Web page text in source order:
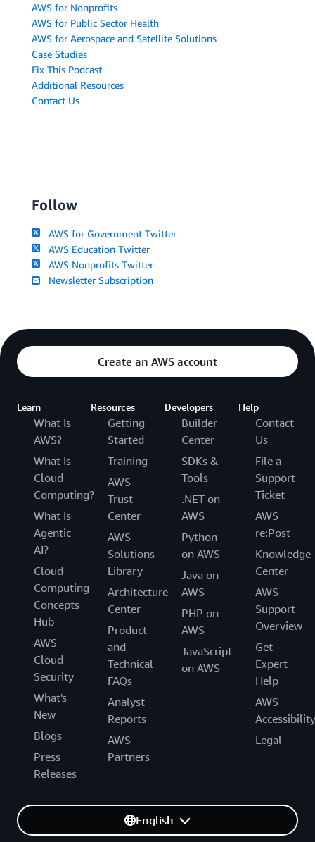
AWS for Nonprofits
AWS for Public Sector Health
AWS for Aerospace and Satellite Solutions
Case Studies
Fix This Podcast
Additional Resources
Contact Us
Follow
AWS for Government Twitter
AWS Education Twitter
AWS Nonprofits Twitter
Newsletter Subscription
Create an AWS account
Learn
What Is
AWS?
What Is
Cloud
Computing?
What Is
Agentic
AI?
Cloud
Computing
Concepts
Hub
AWS
Cloud
Security
What's
New
Blogs
Press
Releases
Resources
Getting
Started
Training
AWS
Trust
Center
AWS
Solutions
Library
Architecture
Center
Product
and
Technical
FAQs
Analyst
Reports
AWS
Partners
Developers
Builder
Center
SDKs &
Tools
.NET on
AWS
Python
on AWS
Java on
AWS
PHP on
AWS
JavaScript
on AWS
Help
Contact
Us
File a
Support
Ticket
AWS
re:Post
Knowledge
Center
AWS
Support
Overview
Get
Expert
Help
AWS
Accessibility
Legal
English